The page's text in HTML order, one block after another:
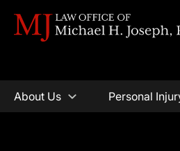
About Us Personal